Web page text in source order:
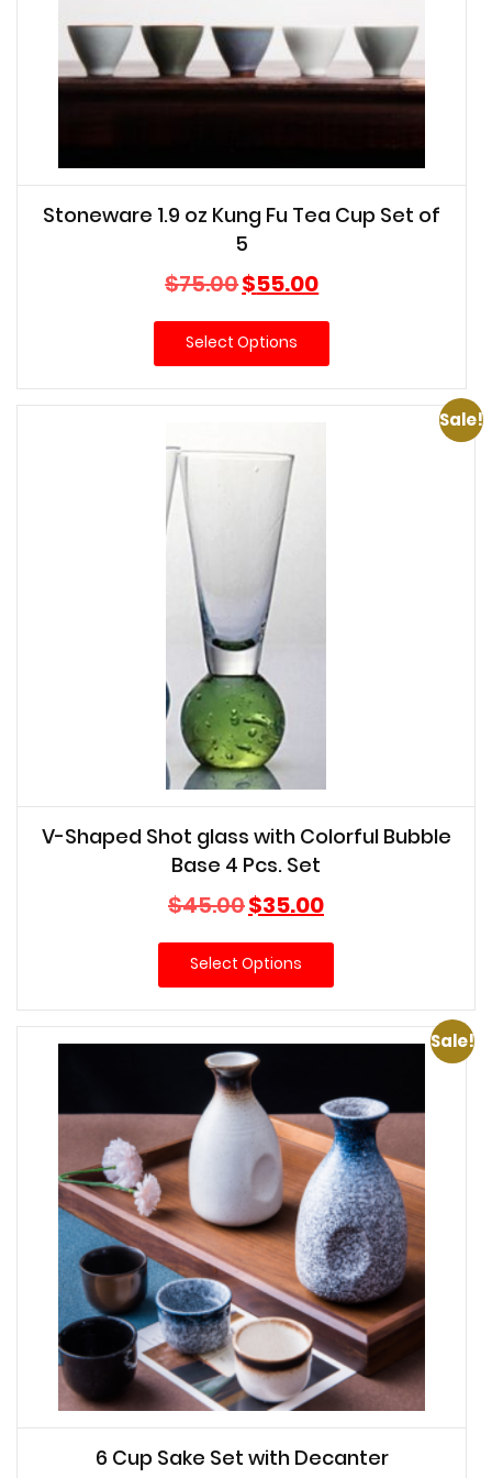
Stoneware 1.9 oz Kung Fu Tea Cup Set of
5
$75.00Original
price
was:
$75.00.
$55.00Current
price
is:
Select Options
Sale!
V-Shaped Shot glass with Colorful Bubble
Base 4 Pcs. Set
$45.00Original
price
was:
$45.00.
$35.00Current
price
is:
Select Options
Sale!
6 Cup Sake Set with Decanter